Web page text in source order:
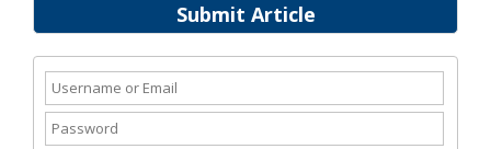
Submit Article